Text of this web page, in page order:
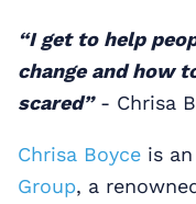
“I get to help
change and how
scared”- Chrisa
Chrisa Boyce is
Group, a